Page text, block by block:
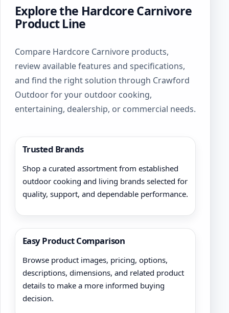
Explore the Hardcore Carnivore
Product Line
Compare Hardcore Carnivore products,
review available features and specifications,
and find the right solution through Crawford
Outdoor for your outdoor cooking,
entertaining, dealership, or commercial needs.
Trusted Brands
Shop a curated assortment from established
outdoor cooking and living brands selected for
quality, support, and dependable performance.
Easy Product Comparison
Browse product images, pricing, options,
descriptions, dimensions, and related product
details to make a more informed buying
decision.